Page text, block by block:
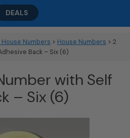
DEALS
Numbers > House Numbers > 2
Back – Six (6)
with Self
– Six (6)